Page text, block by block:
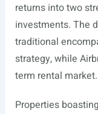
returns into two
investments. The
traditional
strategy, while
term rental market.
Properties